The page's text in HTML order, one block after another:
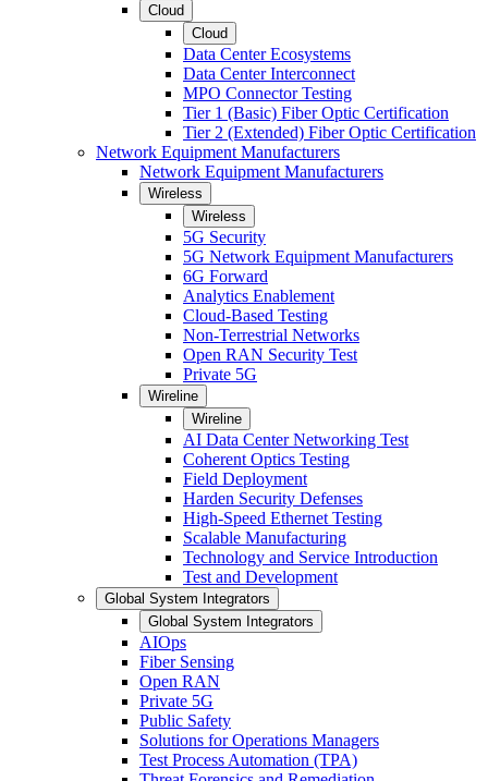
Cloud
Cloud
Data Center Ecosystems
Data Center Interconnect
MPO Connector Testing
Tier 1 (Basic) Fiber Optic Certification
Tier 2 (Extended) Fiber Optic Certification
Network Equipment Manufacturers
Network Equipment Manufacturers
Wireless
Wireless
5G Security
5G Network Equipment Manufacturers
6G Forward
Analytics Enablement
Cloud-Based Testing
Non-Terrestrial Networks
Open RAN Security Test
Private 5G
Wireline
Wireline
AI Data Center Networking Test
Coherent Optics Testing
Field Deployment
Harden Security Defenses
High-Speed Ethernet Testing
Scalable Manufacturing
Technology and Service Introduction
Test and Development
Global System Integrators
Global System Integrators
AIOps
Fiber Sensing
Open RAN
Private 5G
Public Safety
Solutions for Operations Managers
Test Process Automation (TPA)